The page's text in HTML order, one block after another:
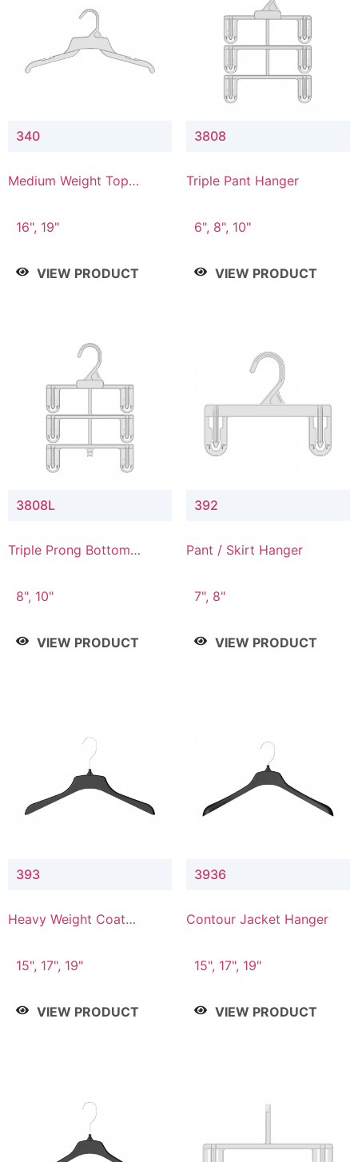
340
Medium Weight Top
16", 19"
VIEW PRODUCT
3808
Triple Pant Hanger
6", 8", 10"
VIEW PRODUCT
3808L
Triple Prong Bottom
Connector
8", 10"
VIEW PRODUCT
392
Pant / Skirt Hanger
7", 8"
VIEW PRODUCT
393
Heavy Weight Coat
15", 17", 19"
VIEW PRODUCT
3936
Contour Jacket Hanger
15", 17", 19"
VIEW PRODUCT